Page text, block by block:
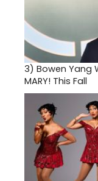
3) Bowen Yang
MARY! This Fall